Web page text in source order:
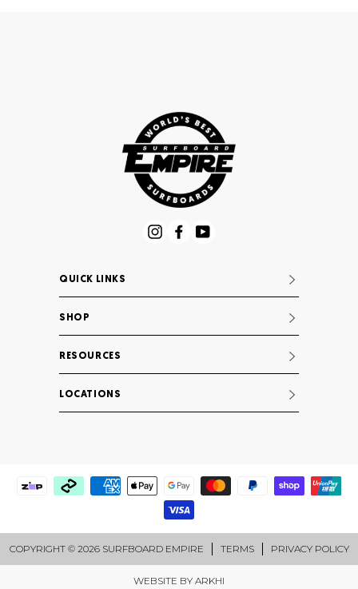
Instagram
Facebook
YouTube
QUICK LINKS
SHOP
RESOURCES
LOCATIONS
COPYRIGHT © 2026 SURFBOARD EMPIRE TERMS PRIVACY POLICY
WEBSITE BY ARKHI